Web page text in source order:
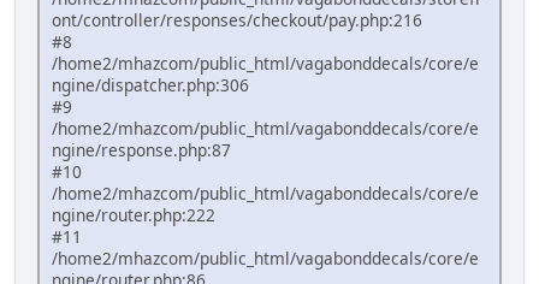
ont/controller/responses/checkout/pay.php:216
#8
/home2/mhazcom/public_html/vagabonddecals/core/e
ngine/dispatcher.php:306
#9
/home2/mhazcom/public_html/vagabonddecals/core/e
ngine/response.php:87
#10
/home2/mhazcom/public_html/vagabonddecals/core/e
ngine/router.php:222
#11
/home2/mhazcom/public_html/vagabonddecals/core/e